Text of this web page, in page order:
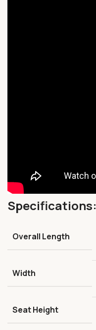
Specifications:
Overall Length
Width
Seat Height